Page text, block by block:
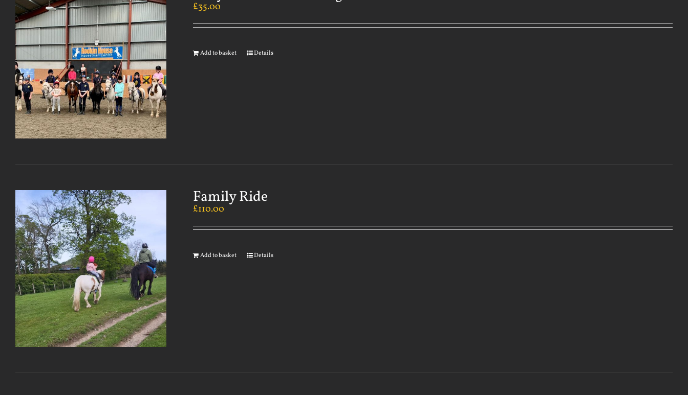
£35.00
Add to basket Details
Family Ride
£110.00
Add to basket Details